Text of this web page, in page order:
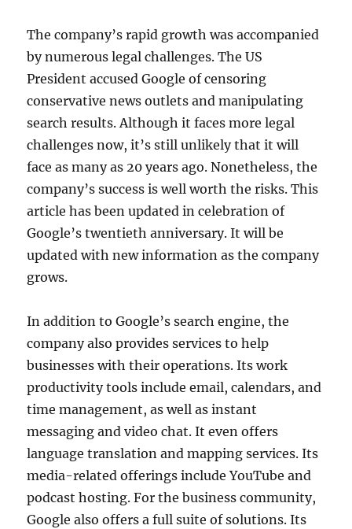
The company’s rapid growth was accompanied
by numerous legal challenges. The US
President accused Google of censoring
conservative news outlets and manipulating
search results. Although it faces more legal
challenges now, it’s still unlikely that it will
face as many as 20 years ago. Nonetheless, the
company’s success is well worth the risks. This
article has been updated in celebration of
Google’s twentieth anniversary. It will be
updated with new information as the company
grows.
In addition to Google’s search engine, the
company also provides services to help
businesses with their operations. Its work
productivity tools include email, calendars, and
time management, as well as instant
messaging and video chat. It even offers
language translation and mapping services. Its
media-related offerings include YouTube and
podcast hosting. For the business community,
Google also offers a full suite of solutions. Its